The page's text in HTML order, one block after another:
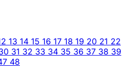
13 14 15 16 17 18 19 20 21 22
31 32 33 34 35 36 37 38 39
48